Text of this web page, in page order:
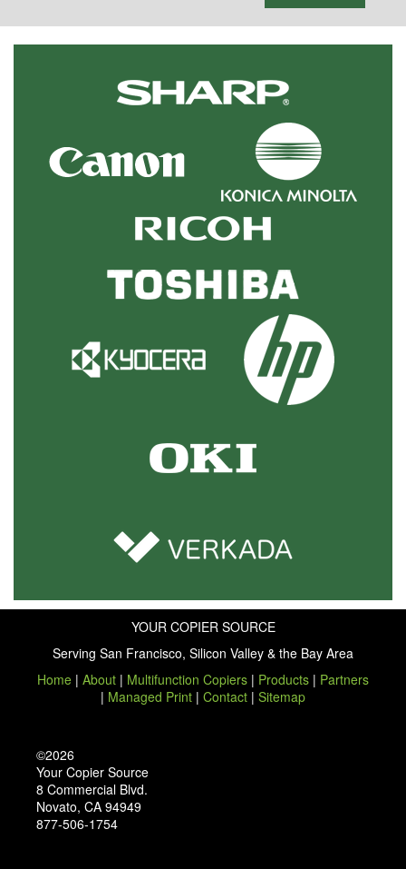
YOUR COPIER SOURCE
Serving San Francisco, Silicon Valley & the Bay Area
Home | About | Multifunction Copiers | Products | Partners
| Managed Print | Contact | Sitemap
©2026
Your Copier Source
8 Commercial Blvd.
Novato, CA 94949
877-506-1754